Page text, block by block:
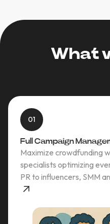
What
01
Full Campaign
Maximize crowdfunding
specialists optimizing
PR to influencers, SMM